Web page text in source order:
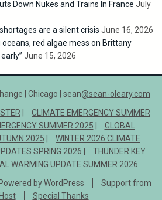
Down Nukes and Trains In France July
are a silent crisis June 16, 2026
oceans, red algae mess on Brittany
June 15, 2026
| Chicago | sean@sean-oleary.com
CLIMATE EMERGENCY SUMMER
SUMMER 2025
GLOBAL
2025
WINTER 2026 CLIMATE
SPRING 2026
THUNDER KEY
WARMING UPDATE SUMMER 2026
Powered byWordPress
Support from
Special Thanks